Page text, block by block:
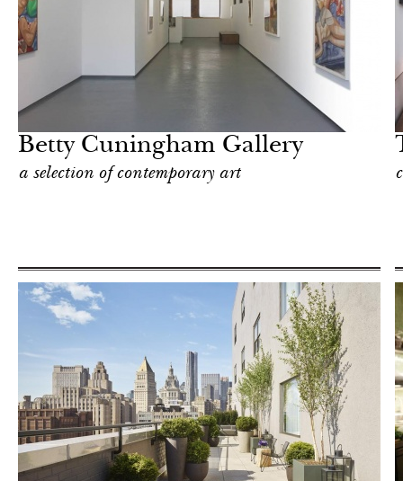
Betty Cuningham Gallery
a selection of contemporary art
York